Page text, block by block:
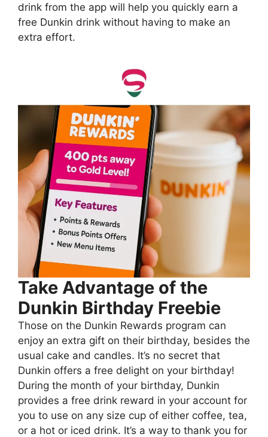
drink from the app will help you quickly earn a
free Dunkin drink without having to make an
extra effort.
Take Advantage of the
Dunkin Birthday Freebie
Those on the Dunkin Rewards program can
enjoy an extra gift on their birthday, besides the
usual cake and candles. It’s no secret that
Dunkin offers a free delight on your birthday!
During the month of your birthday, Dunkin
provides a free drink reward in your account for
you to use on any size cup of either coffee, tea,
or a hot or iced drink. It’s a way to thank you for